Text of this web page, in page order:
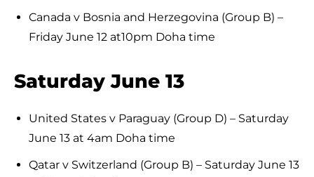
Canada v Bosnia and Herzegovina (Group B) –
Friday June 12 at10pm Doha time
Saturday June 13
United States v Paraguay (Group D) – Saturday
June 13 at 4am Doha time
Qatar v Switzerland (Group B) – Saturday June 13